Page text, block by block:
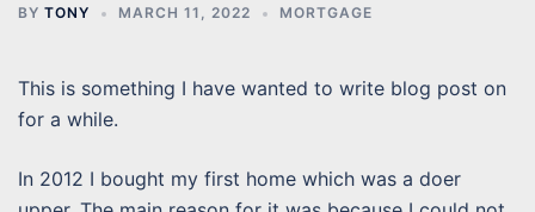
BY TONY MARCH 11, 2022 MORTGAGE
This is something I have wanted to write blog post on
for a while.
In 2012 I bought my first home which was a doer